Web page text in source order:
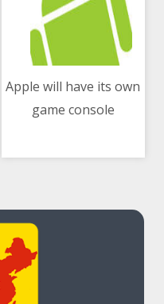
Apple will have its own
game console